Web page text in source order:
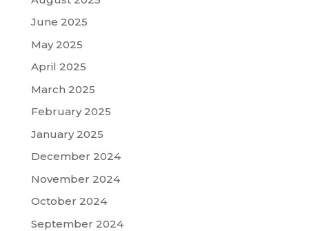
June 2025
May 2025
April 2025
March 2025
February 2025
January 2025
December 2024
November 2024
October 2024
September 2024